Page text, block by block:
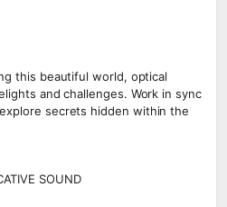
this beautiful world, optical
and challenges. Work in sync
secrets hidden within the
SOUND